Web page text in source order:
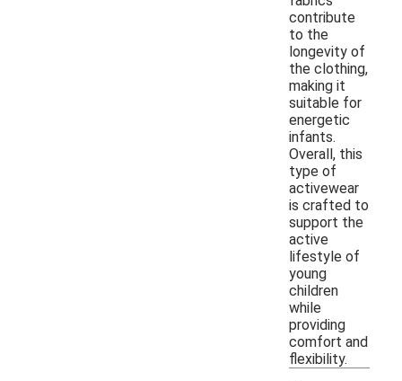
contribute
to the
longevity of
the clothing,
making it
suitable for
energetic
infants.
Overall, this
type of
activewear
is crafted to
support the
active
lifestyle of
young
children
while
providing
comfort and
flexibility.